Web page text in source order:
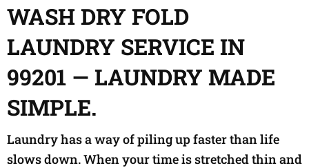
WASH DRY FOLD
LAUNDRY SERVICE IN
99201 — LAUNDRY MADE
SIMPLE.
Laundry has a way of piling up faster than life
slows down. When your time is stretched thin and